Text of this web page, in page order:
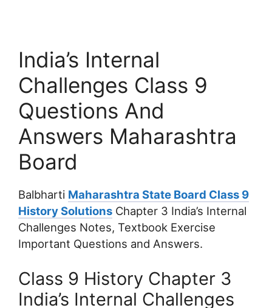
India’s Internal
Challenges Class 9
Questions And
Answers Maharashtra
Board
Balbharti Maharashtra State Board Class 9
History Solutions Chapter 3 India’s Internal
Challenges Notes, Textbook Exercise
Important Questions and Answers.
Class 9 History Chapter 3
India’s Internal Challenges